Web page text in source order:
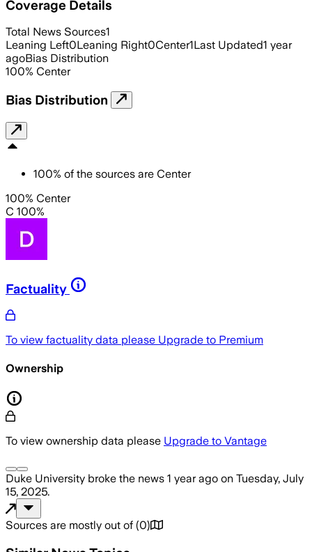
Coverage Details
Total News Sources1
Leaning Left0Leaning Right0Center1Last Updated1 year
agoBias Distribution
100% Center
Bias Distribution
100% of the sources are Center
100% Center
C 100%
Factuality
To view factuality data please Upgrade to Premium
Ownership
To view ownership data please Upgrade to Vantage
Duke University broke the news 1 year ago on Tuesday, July
15, 2025.
Sources are mostly out of (0)